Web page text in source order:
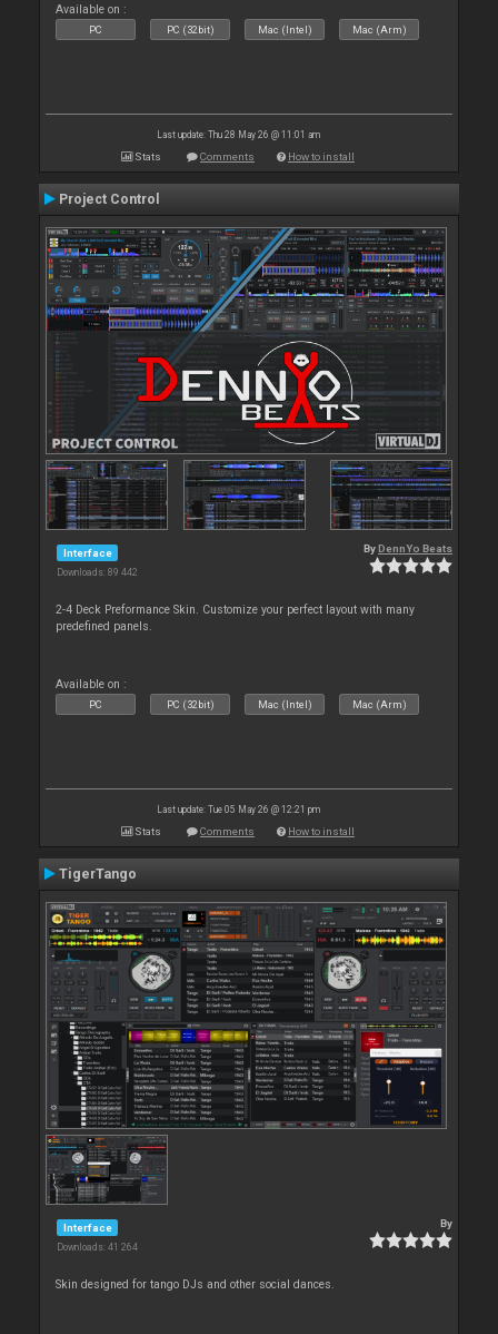
Available on :
PC PC (32bit) Mac (Intel) Mac (Arm)
Last update: Thu 28 May 26 @ 11:01 am
Stats Comments How to install
Project Control
Interface
Downloads: 89 442
By DennYo Beats
2-4 Deck Preformance Skin. Customize your perfect layout with many
predefined panels.
Available on :
PC PC (32bit) Mac (Intel) Mac (Arm)
Last update: Tue 05 May 26 @ 12:21 pm
Stats Comments How to install
TigerTango
Interface
Downloads: 41 264
By
Skin designed for tango DJs and other social dances.